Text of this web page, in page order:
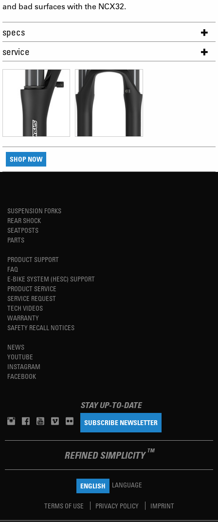
and bad surfaces with the NCX32.
specs
service
SHOP NOW
SUSPENSION FORKS
REAR SHOCK
SEATPOSTS
PARTS
PRODUCT SUPPORT
FAQ
E-BIKE SYSTEM (HESC) SUPPORT
PRODUCT SERVICE
SERVICE REQUEST
TECH VIDEOS
WARRANTY
SAFETY RECALL NOTICES
NEWS
YOUTUBE
INSTAGRAM
FACEBOOK
STAY UP-TO-DATE
SUBSCRIBE NEWSLETTER
REFINED SIMPLICITY TM
ENGLISH LANGUAGE
TERMS OF USE PRIVACY POLICY IMPRINT